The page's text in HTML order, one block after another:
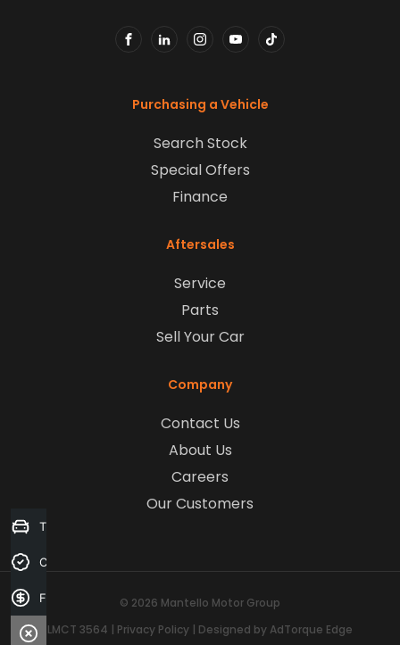
Purchasing a Vehicle
Search Stock
Special Offers
Finance
Aftersales
Service
Parts
Sell Your Car
Company
Contact Us
About Us
Careers
Our Customers
© 2026 Mantello Motor Group
LMCT 3564 | Privacy Policy | Designed by AdTorque Edge
Trade-in Valuation
Credit Score
Finance Application